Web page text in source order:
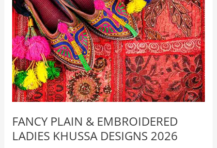
FANCY PLAIN & EMBROIDERED
LADIES KHUSSA DESIGNS 2026